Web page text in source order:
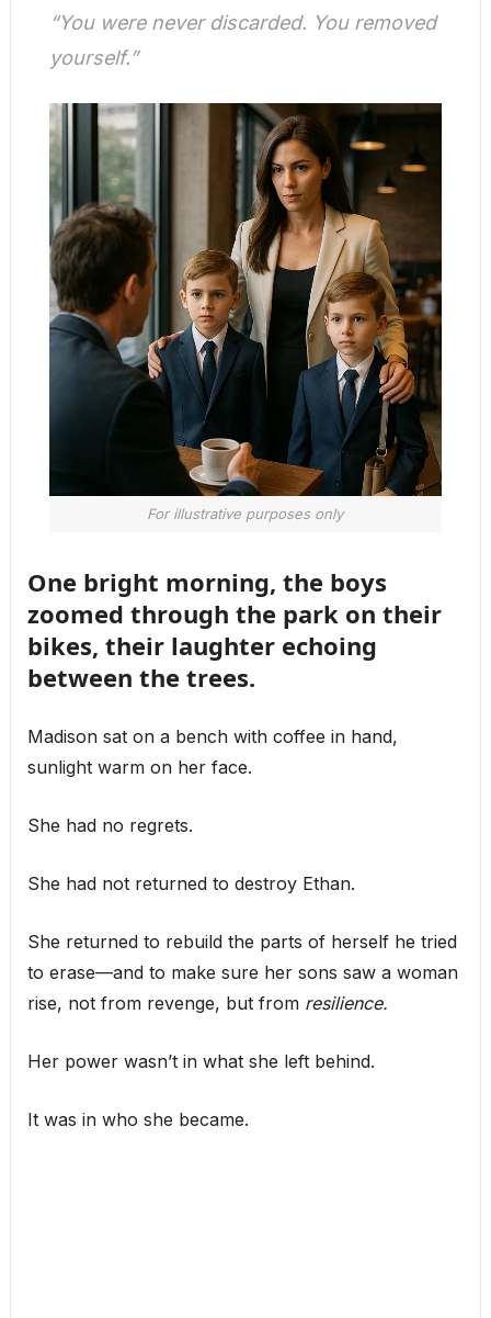
“You were never discarded. You removed
yourself.”
For illustrative purposes only
One bright morning, the boys
zoomed through the park on their
bikes, their laughter echoing
between the trees.
Madison sat on a bench with coffee in hand,
sunlight warm on her face.
She had no regrets.
She had not returned to destroy Ethan.
She returned to rebuild the parts of herself he tried
to erase—and to make sure her sons saw a woman
rise, not from revenge, but from resilience.
Her power wasn’t in what she left behind.
It was in who she became.